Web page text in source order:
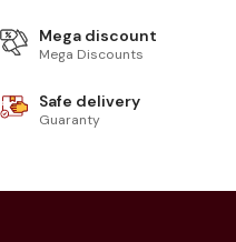
Mega discount
Mega Discounts
Safe delivery
Guaranty